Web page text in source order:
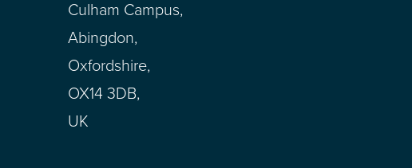
Culham Campus,
Abingdon,
Oxfordshire,
OX14 3DB,
UK